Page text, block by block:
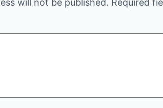
will not be published. Required